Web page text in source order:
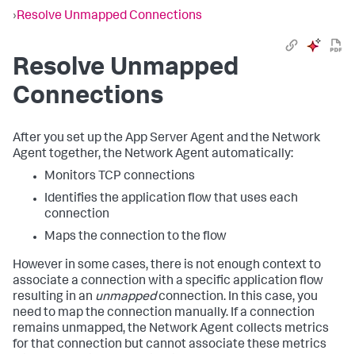
›Resolve Unmapped Connections
Resolve Unmapped
Connections
After you set up the App Server Agent and the Network
Agent together, the Network Agent automatically:
Monitors TCP connections
Identifies the application flow that uses each
connection
Maps the connection to the flow
However in some cases, there is not enough context to
associate a connection with a specific application flow
resulting in an unmappedconnection. In this case, you
need to map the connection manually. If a connection
remains unmapped, the Network Agent collects metrics
for that connection but cannot associate these metrics